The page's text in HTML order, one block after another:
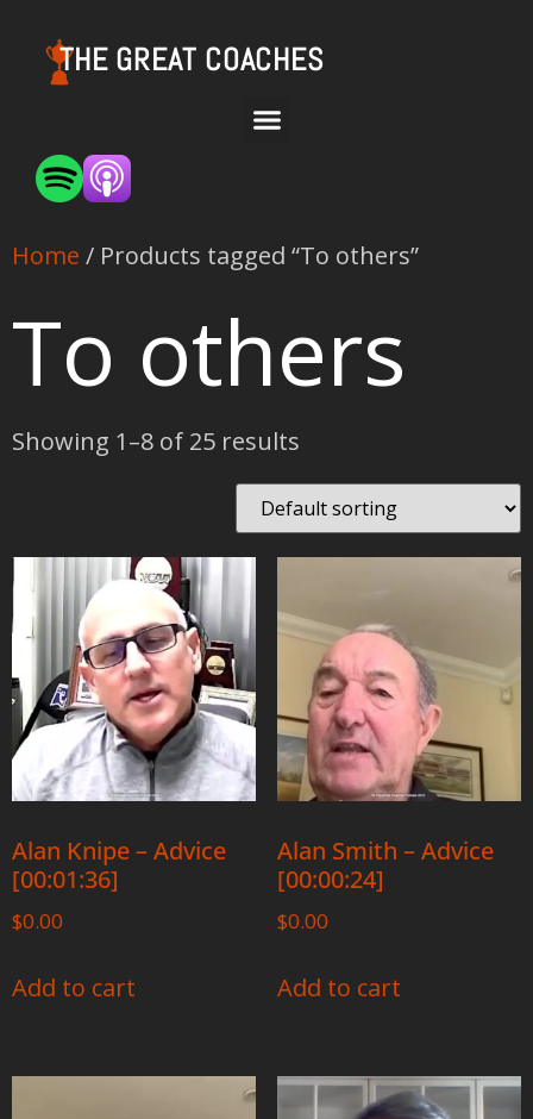
THE GREAT COACHES
Home / Products tagged “To others”
To others
Showing 1–8 of 25 results
Alan Knipe – Advice
[00:01:36]
$0.00
Add to cart
Alan Smith – Advice
[00:00:24]
$0.00
Add to cart